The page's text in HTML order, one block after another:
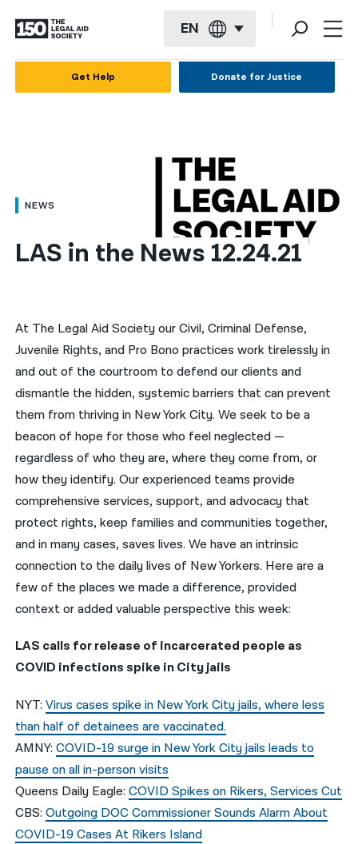
EN
العربية
简体中文
हिन्दी
한국어
नेपाली
فارسی
ਪੰਜਾਬੀ
Русский
اردو
Get Help Donate for Justice
NEWS
LAS in the News 12.24.21
At The Legal Aid Society our Civil, Criminal Defense,
Juvenile Rights, and Pro Bono practices work tirelessly in
and out of the courtroom to defend our clients and
dismantle the hidden, systemic barriers that can prevent
them from thriving in New York City. We seek to be a
beacon of hope for those who feel neglected —
regardless of who they are, where they come from, or
how they identify. Our experienced teams provide
comprehensive services, support, and advocacy that
protect rights, keep families and communities together,
and in many cases, saves lives. We have an intrinsic
connection to the daily lives of New Yorkers. Here are a
few of the places we made a difference, provided
context or added valuable perspective this week:
LAS calls for release of incarcerated people as
COVID infections spike in City jails
NYT:Virus cases spike in New York City jails, where less
than half of detainees are vaccinated.
AMNY:COVID-19 surge in New York City jails leads to
pause on all in-person visits
Queens Daily Eagle:COVID Spikes on Rikers, Services Cut
CBS:Outgoing DOC Commissioner Sounds Alarm About
COVID-19 Cases At Rikers Island